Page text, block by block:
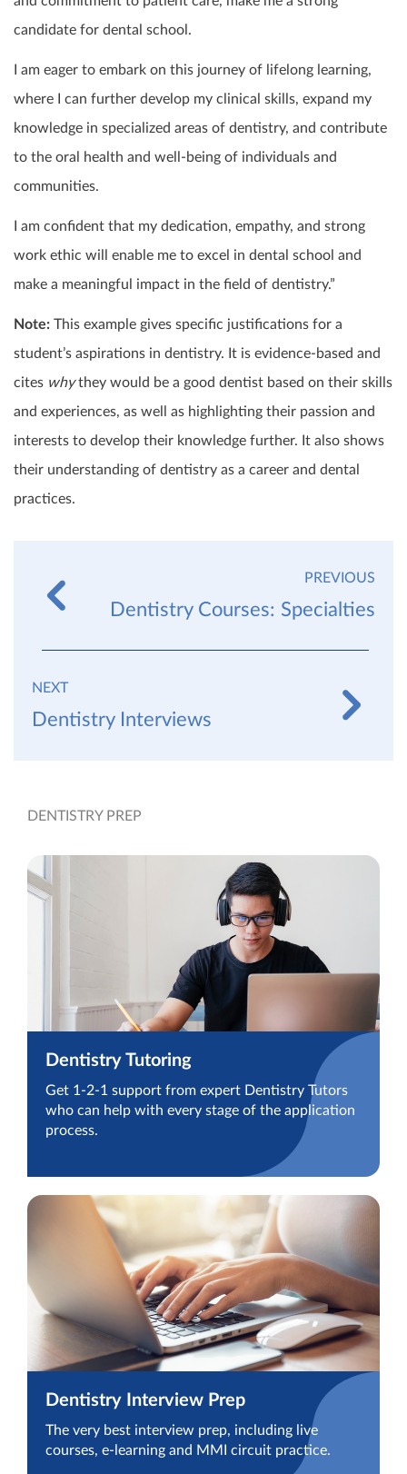
candidate for dental school.
I am eager to embark on this journey of lifelong learning,
where I can further develop my clinical skills, expand my
knowledge in specialized areas of dentistry, and contribute
to the oral health and well-being of individuals and
communities.
I am confident that my dedication, empathy, and strong
work ethic will enable me to excel in dental school and
make a meaningful impact in the field of dentistry.”
Note: This example gives specific justifications for a
student’s aspirations in dentistry. It is evidence-based and
cites whythey would be a good dentist based on their skills
and experiences, as well as highlighting their passion and
interests to develop their knowledge further. It also shows
their understanding of dentistry as a career and dental
practices.
PREVIOUS
Dentistry Courses: Specialties
NEXT
Dentistry Interviews
DENTISTRY PREP
Dentistry Tutoring
Get 1-2-1 support from expert Dentistry Tutors
who can help with every stage of the application
process.
Dentistry Interview Prep
The very best interview prep, including live
courses, e-learning and MMI circuit practice.